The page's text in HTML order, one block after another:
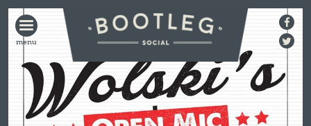
BOOTLEG
SOCIAL